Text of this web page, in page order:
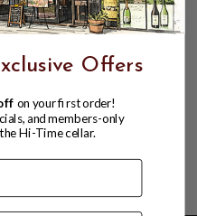
Offers
on your first order!
and members-only
Hi-Time cellar.